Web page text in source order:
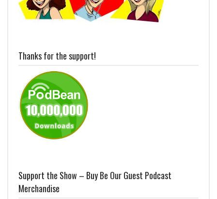
Thanks for the support!
Support the Show – Buy Be Our Guest Podcast
Merchandise